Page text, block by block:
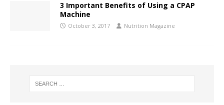
3 Important Benefits of Using a CPAP
Machine
October 3, 2017 Nutrition Magazine